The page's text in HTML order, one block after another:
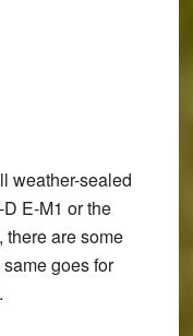
weather-sealed
E-M1 or the
, there are some
goes for